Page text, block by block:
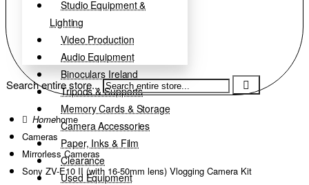
Studio Equipment &
Lighting
Video Production
Audio Equipment
Binoculars Ireland
Tripods & Supports
Memory Cards & Storage
Camera Accessories
Paper, Inks & Film
Clearance
Used Equipment
Search entire store...
home
Cameras
Mirrorless Cameras
Sony ZV-E10 II (with 16-50mm lens) Vlogging Camera Kit